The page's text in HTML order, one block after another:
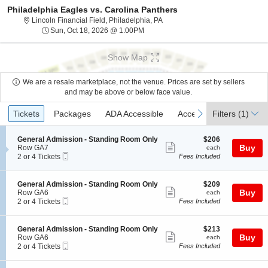
Philadelphia Eagles vs. Carolina Panthers
Lincoln Financial Field, Philadelphia, PALincoln Financial Field,
Sun, Oct 18, 2026 @ 1:00PM
Show Map
We are a resale marketplace, not the venue. Prices are set by sellers
and may be above or below face value.
Ticket
Types
previous
Tickets
Tickets Packages
Packages ADA Accessible
ADA Accessible Access Passes
Access Passes
next
Filters (1)
S
e
c
i
o
n
G
e
n
r
a
l
General Admission - Standing Room Only
Row GA7
2
4
Tickets
available
2 or 4 Tickets
more
ticket
details
$206
each
$206
each
Fees Included
Buy
S
e
c
i
o
n
G
e
n
General Admission - Standing Room Only
Row GA6
2
4
Tickets
available
2 or 4 Tickets
more
ticket
details
$209
each
$209
each
Fees Included
Buy
S
e
c
i
General Admission - Standing Room Only
Row GA6
2
4
2 or 4 Tickets
more
ticket
$213
each
$213
each
Fees Included
Buy